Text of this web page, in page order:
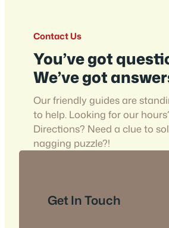
Contact Us
You’ve got
We’ve got
Our friendly guides are
to help. Looking for our
Directions? Need a clue to
nagging puzzle?!
Get In Touch